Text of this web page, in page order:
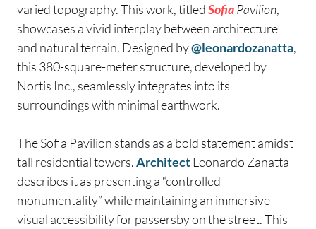
varied topography. This work, titledSofiaPavilion,
showcases a vivid interplay between architecture
and natural terrain. Designed by@leonardozanatta,
this 380-square-meter structure, developed by
Nortis Inc., seamlessly integrates into its
surroundings with minimal earthwork.
The Sofia Pavilion stands as a bold statement amidst
tall residential towers.ArchitectLeonardo Zanatta
describes it as presenting a “controlled
monumentality” while maintaining an immersive
visual accessibility for passersby on the street. This